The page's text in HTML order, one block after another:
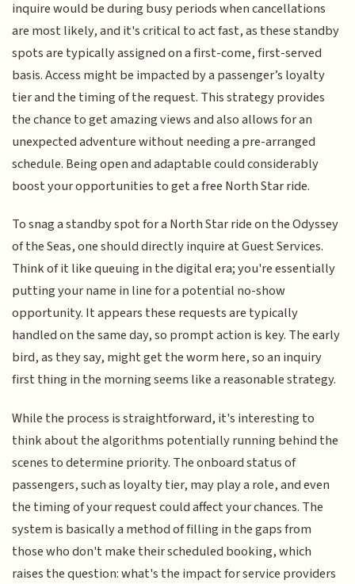
inquire would be during busy periods when cancellations
are most likely, and it's critical to act fast, as these standby
spots are typically assigned on a first-come, first-served
basis. Access might be impacted by a passenger’s loyalty
tier and the timing of the request. This strategy provides
the chance to get amazing views and also allows for an
unexpected adventure without needing a pre-arranged
schedule. Being open and adaptable could considerably
boost your opportunities to get a free North Star ride.
To snag a standby spot for a North Star ride on the Odyssey
of the Seas, one should directly inquire at Guest Services.
Think of it like queuing in the digital era; you're essentially
putting your name in line for a potential no-show
opportunity. It appears these requests are typically
handled on the same day, so prompt action is key. The early
bird, as they say, might get the worm here, so an inquiry
first thing in the morning seems like a reasonable strategy.
While the process is straightforward, it's interesting to
think about the algorithms potentially running behind the
scenes to determine priority. The onboard status of
passengers, such as loyalty tier, may play a role, and even
the timing of your request could affect your chances. The
system is basically a method of filling in the gaps from
those who don't make their scheduled booking, which
raises the question: what's the impact for service providers